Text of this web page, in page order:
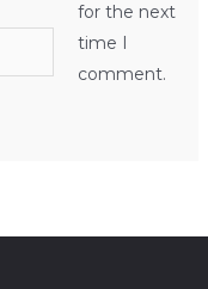
for the next
time I
comment.